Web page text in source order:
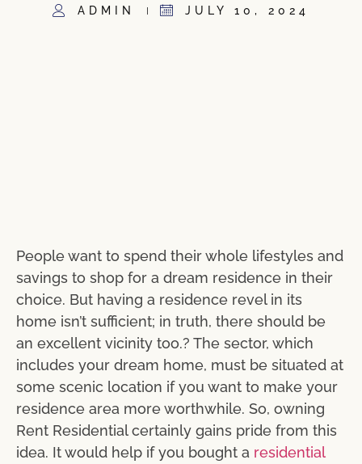
ADMIN JULY 10, 2024
People want to spend their whole lifestyles and
savings to shop for a dream residence in their
choice. But having a residence revel in its
home isn’t sufficient; in truth, there should be
an excellent vicinity too.? The sector, which
includes your dream home, must be situated at
some scenic location if you want to make your
residence area more worthwhile. So, owning
Rent Residential certainly gains pride from this
idea. It would help if you bought a residential